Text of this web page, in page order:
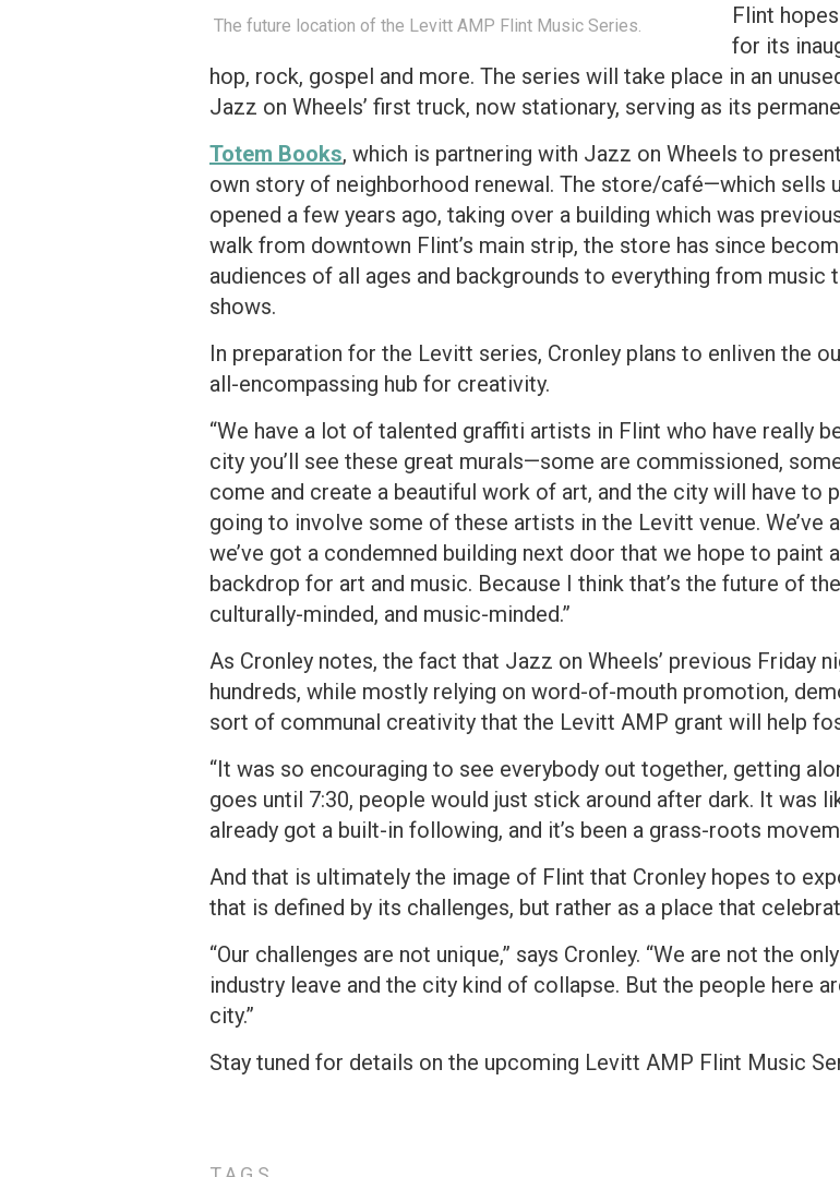
The future location of the Levitt AMP Flint Music Series.
Flint
for its
hop, rock, gospel and more. The series will take place in an
Jazz on Wheels’ first truck, now stationary, serving as its
Totem Books, which is partnering with Jazz on Wheels to
own story of neighborhood renewal. The store/café—which sells
opened a few years ago, taking over a building which was
walk from downtown Flint’s main strip, the store has since
audiences of all ages and backgrounds to everything from music
shows.
In preparation for the Levitt series, Cronley plans to enliven the
all-encompassing hub for creativity.
“We have a lot of talented graffiti artists in Flint who have really
city you’ll see these great murals—some are commissioned,
come and create a beautiful work of art, and the city will have to
going to involve some of these artists in the Levitt venue. We’ve
we’ve got a condemned building next door that we hope to paint
backdrop for art and music. Because I think that’s the future of
culturally-minded, and music-minded.”
As Cronley notes, the fact that Jazz on Wheels’ previous Friday
hundreds, while mostly relying on word-of-mouth promotion,
sort of communal creativity that the Levitt AMP grant will help
“It was so encouraging to see everybody out together, getting
goes until 7:30, people would just stick around after dark. It was
already got a built-in following, and it’s been a grass-roots
And that is ultimately the image of Flint that Cronley hopes to
that is defined by its challenges, but rather as a place that
“Our challenges are not unique,” says Cronley. “We are not the
industry leave and the city kind of collapse. But the people here
city.”
Stay tuned for details on the upcoming Levitt AMP Flint Music